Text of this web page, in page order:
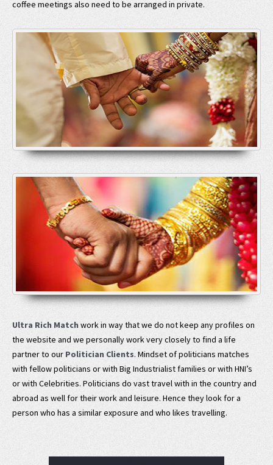
coffee meetings also need to be arranged in private.
Ultra Rich Match work in way that we do not keep any profiles on
the website and we personally work very closely to find a life
partner to our Politician Clients. Mindset of politicians matches
with fellow politicians or with Big Industrialist families or with HNI’s
or with Celebrities. Politicians do vast travel with in the country and
abroad as well for their work and leisure. Hence they look for a
person who has a similar exposure and who likes travelling.